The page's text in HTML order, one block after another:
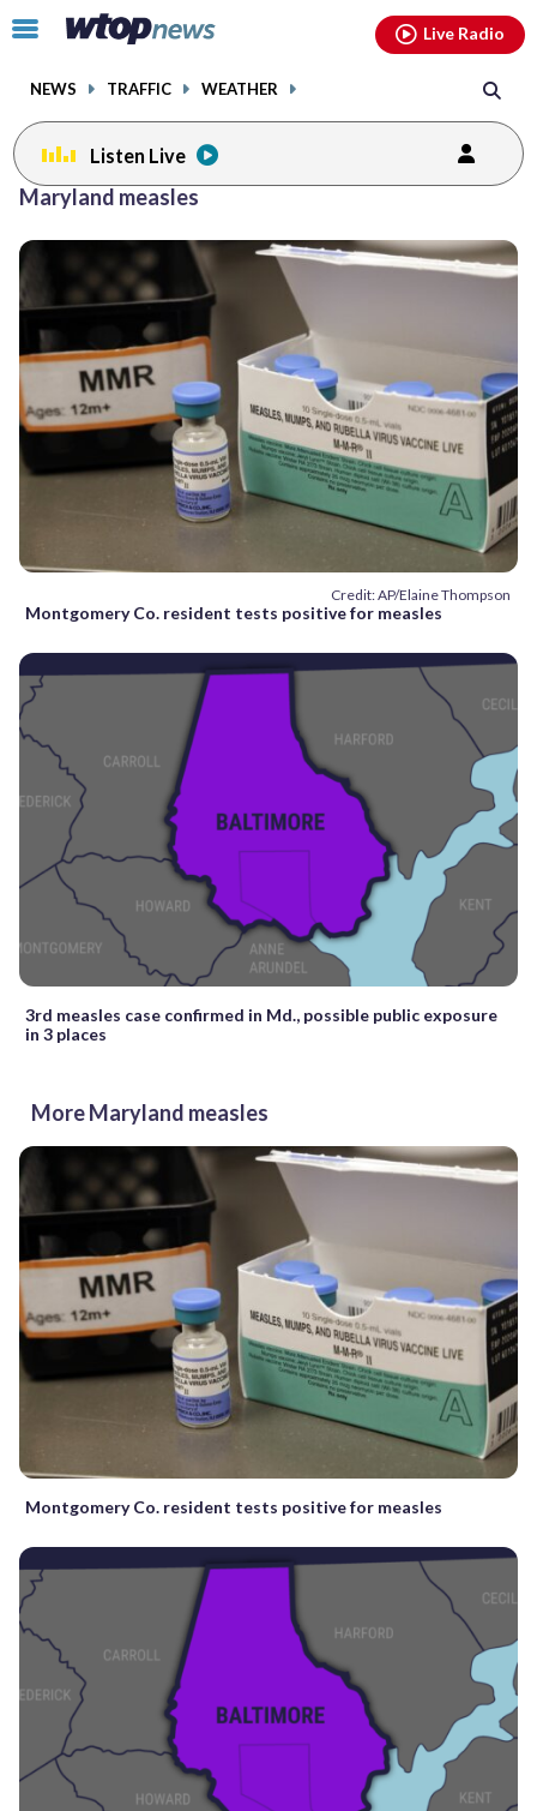
Click
toggle
menu.
NEWS TRAFFIC WEATHER
Live Radio
Listen Live
Maryland measles
Credit: AP/Elaine Thompson
Montgomery Co. resident tests positive for measles
3rd measles case confirmed in Md., possible public exposure
in 3 places
More Maryland measles
Montgomery Co. resident tests positive for measles
facebookinstagram youtubethreads